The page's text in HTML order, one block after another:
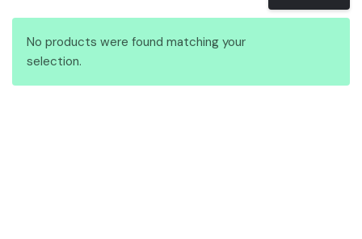
No products were found matching your
selection.